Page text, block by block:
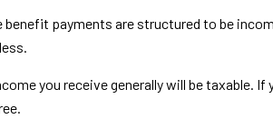
payments are structured to be
you receive generally will be